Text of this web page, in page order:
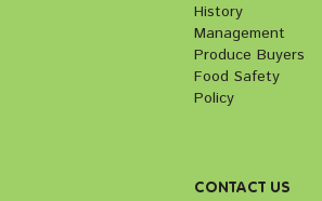
CONTACT US
Cookie Policy
Terms &
History
Management
Produce Buyers
Food Safety
Policy
CONTACT US